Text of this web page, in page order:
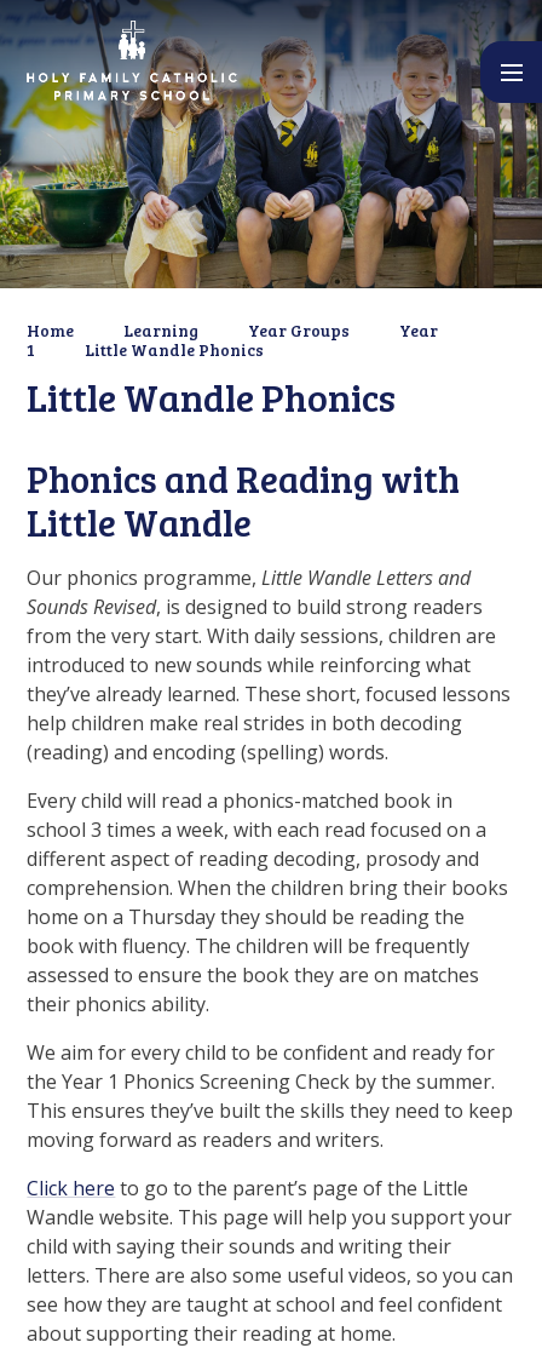
Skip to content ↓
Home Learning Year Groups
Year
1
Little Wandle Phonics
Little Wandle Phonics
Phonics and Reading with
Little Wandle
Our phonics programme,Little Wandle Letters and
Sounds Revised, is designed to build strong readers
from the very start. With daily sessions, children are
introduced to new sounds while reinforcing what
they’ve already learned. These short, focused lessons
help children make real strides in both decoding
(reading) and encoding (spelling) words.
Every child will read a phonics-matched book in
school 3 times a week, with each read focused on a
different aspect of reading decoding, prosody and
comprehension. When the children bring their books
home on a Thursday they should be reading the
book with fluency. The children will be frequently
assessed to ensure the book they are on matches
their phonics ability.
We aim for every child to be confident and ready for
the Year 1 Phonics Screening Check by the summer.
This ensures they’ve built the skills they need to keep
moving forward as readers and writers.
Click here to go to the parent’s page of the Little
Wandle website. This page will help you support your
child with saying their sounds and writing their
letters. There are also some useful videos, so you can
see how they are taught at school and feel confident
about supporting their reading at home.